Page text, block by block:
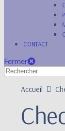
CONTACT
Fermer
Accueil